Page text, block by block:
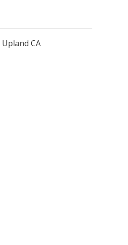
CA